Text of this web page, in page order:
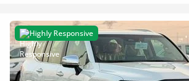
Highly Responsive